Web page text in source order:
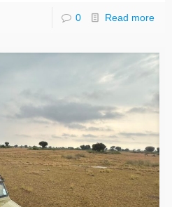
0 Read more